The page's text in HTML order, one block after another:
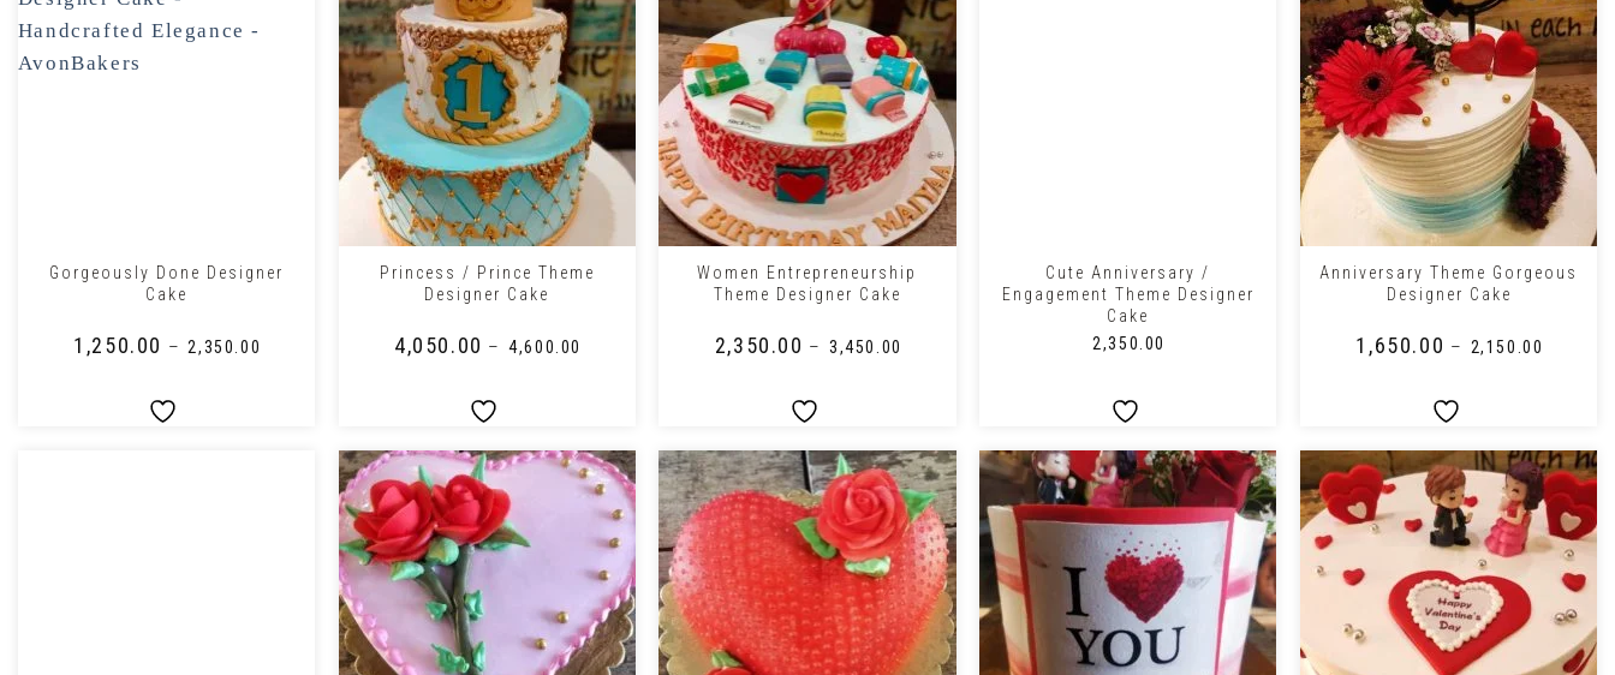
Gorgeously Done Designer
Cake
1,250.00 – ₹2,350.00
Princess / Prince Theme
Designer Cake
4,050.00 – ₹4,600.00
+
Women Entrepreneurship
Theme Designer Cake
2,350.00 – 3,450.00
Cute Anniversary /
Engagement Theme Designer
Cake
₹2,350.00
Anniversary Theme Gorgeous
Designer Cake
1,650.00 – 2,150.00